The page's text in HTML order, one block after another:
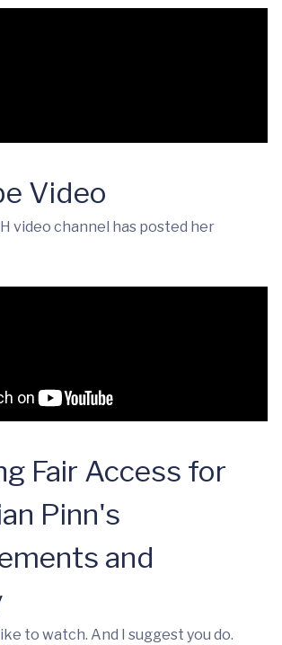
Video
video channel has posted her
Fair Access for
Pinn's
and
to watch. And I suggest you do.